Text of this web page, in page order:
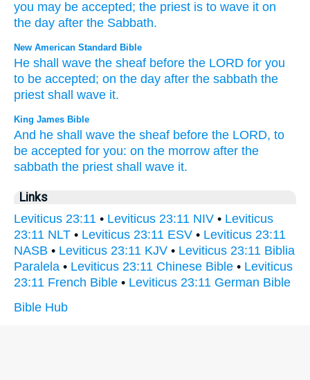
you may be accepted; the priest is to wave it on
the day after the Sabbath.
New American Standard Bible
He shall wave the sheaf before the LORD for you
to be accepted; on the day after the sabbath the
priest shall wave it.
King James Bible
And he shall wave the sheaf before the LORD, to
be accepted for you: on the morrow after the
sabbath the priest shall wave it.
Links
Leviticus 23:11 • Leviticus 23:11 NIV • Leviticus
23:11 NLT • Leviticus 23:11 ESV • Leviticus 23:11
NASB • Leviticus 23:11 KJV • Leviticus 23:11 Biblia
Paralela • Leviticus 23:11 Chinese Bible • Leviticus
23:11 French Bible • Leviticus 23:11 German Bible
Bible Hub